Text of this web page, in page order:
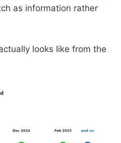
as information rather
looks like from the